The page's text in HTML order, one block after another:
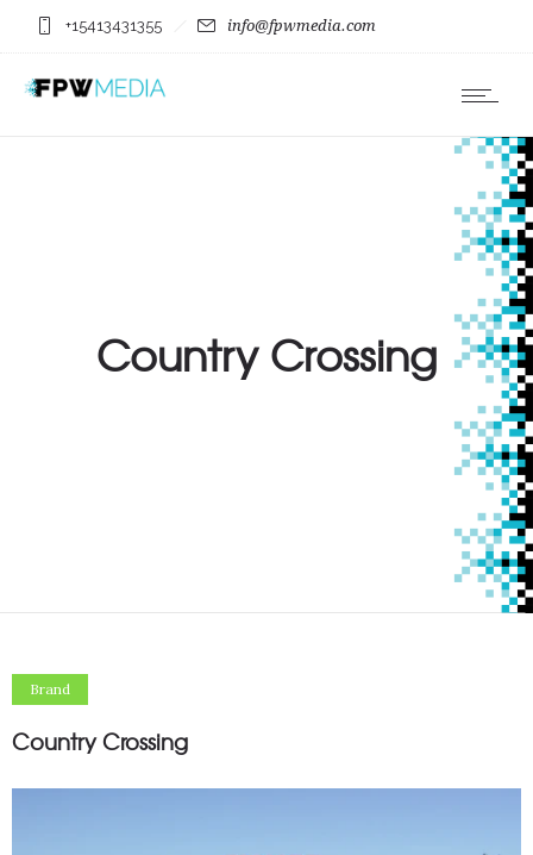
+15413431355 info@fpwmedia.com
Country Crossing
Brand
Country Crossing